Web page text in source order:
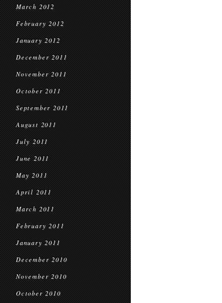
March 2012
February 2012
January 2012
December 2011
November 2011
October 2011
September 2011
August 2011
July 2011
June 2011
May 2011
April 2011
March 2011
February 2011
January 2011
December 2010
November 2010
October 2010